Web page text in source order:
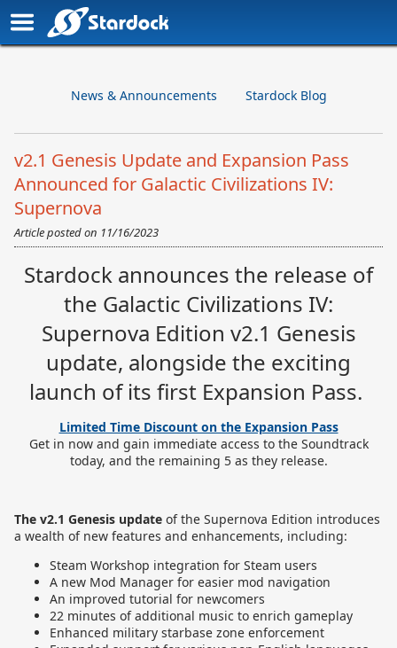
News & Announcements Stardock Blog
v2.1 Genesis Update and Expansion Pass
Announced for Galactic Civilizations IV:
Supernova
Article posted on 11/16/2023
Stardock announces the release of
the Galactic Civilizations IV:
Supernova Edition v2.1 Genesis
update, alongside the exciting
launch of its first Expansion Pass.
Limited Time Discount on the Expansion Pass
Get in now and gain immediate access to the Soundtrack
today, and the remaining 5 as they release.
The v2.1 Genesis update of the Supernova Edition introduces
a wealth of new features and enhancements, including:
Steam Workshop integration for Steam users
A new Mod Manager for easier mod navigation
An improved tutorial for newcomers
22 minutes of additional music to enrich gameplay
Enhanced military starbase zone enforcement